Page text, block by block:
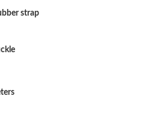
on May 20, 2026 at 1:21 PM.
City on Aug 08, 2026 at 7:40 PM.
strap